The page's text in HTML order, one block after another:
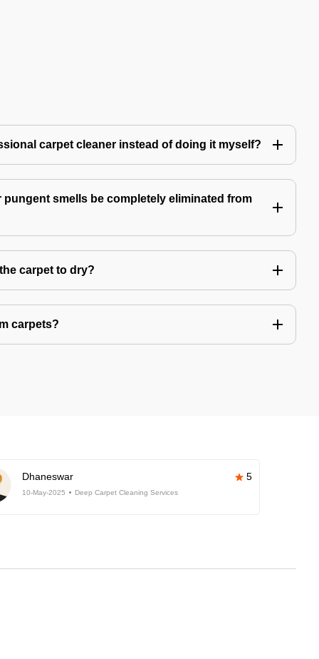
carpet cleaner instead of doing it myself?
smells be completely eliminated from
carpet to dry?
carpets?
Dhaneswar 5
10-May-2025 Deep Carpet Cleaning Services